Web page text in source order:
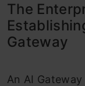
The
Gateway
An AI